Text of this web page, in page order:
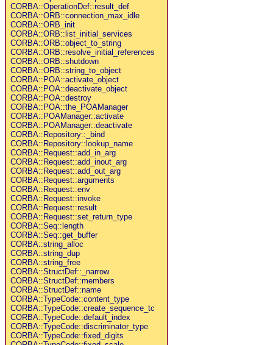
CORBA::OperationDef::result_def
CORBA::ORB::connection_max_idle
CORBA::ORB_init
CORBA::ORB::list_initial_services
CORBA::ORB::object_to_string
CORBA::ORB::resolve_initial_references
CORBA::ORB::shutdown
CORBA::ORB::string_to_object
CORBA::POA::activate_object
CORBA::POA::deactivate_object
CORBA::POA::destroy
CORBA::POA::the_POAManager
CORBA::POAManager::activate
CORBA::POAManager::deactivate
CORBA::Repository::_bind
CORBA::Repository::lookup_name
CORBA::Request::add_in_arg
CORBA::Request::add_inout_arg
CORBA::Request::add_out_arg
CORBA::Request::arguments
CORBA::Request::env
CORBA::Request::invoke
CORBA::Request::result
CORBA::Request::set_return_type
CORBA::Seq::length
CORBA::Seq::get_buffer
CORBA::string_alloc
CORBA::string_dup
CORBA::string_free
CORBA::StructDef::_narrow
CORBA::StructDef::members
CORBA::StructDef::name
CORBA::TypeCode::content_type
CORBA::TypeCode::create_sequence_tc
CORBA::TypeCode::default_index
CORBA::TypeCode::discriminator_type
CORBA::TypeCode::fixed_digits